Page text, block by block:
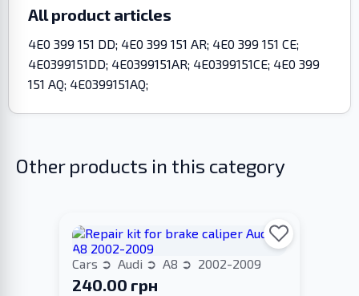
All product articles
4E0 399 151 DD; 4E0 399 151 AR; 4E0 399 151 CE;
4E0399151DD; 4E0399151AR; 4E0399151CE; 4E0 399
151 AQ; 4E0399151AQ;
Other products in this category
Cars Audi A8 2002-2009
240.00 грн